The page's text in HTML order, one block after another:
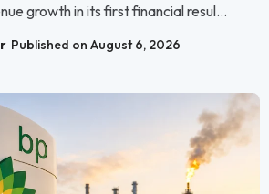
growth in its first financial resul...
Published on August 6, 2026